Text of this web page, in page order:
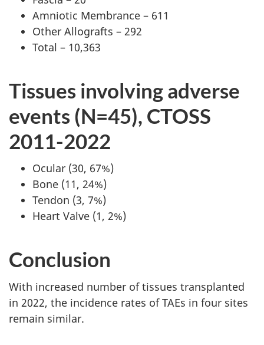
Amniotic Membrance – 611
Other Allografts – 292
Total – 10,363
Tissues involving adverse
events (N=45), CTOSS
2011-2022
Ocular (30, 67%)
Bone (11, 24%)
Tendon (3, 7%)
Heart Valve (1, 2%)
Conclusion
With increased number of tissues transplanted
in 2022, the incidence rates of TAEs in four sites
remain similar.